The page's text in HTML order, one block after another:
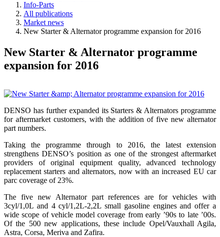
Info-Parts
All publications
Market news
New Starter & Alternator programme expansion for 2016
New Starter & Alternator programme
expansion for 2016
DENSO has further expanded its Starters & Alternators programme
for aftermarket customers, with the addition of five new alternator
part numbers.
Taking the programme through to 2016, the latest extension
strengthens DENSO’s position as one of the strongest aftermarket
providers of original equipment quality, advanced technology
replacement starters and alternators, now with an increased EU car
parc coverage of 23%.
The five new Alternator part references are for vehicles with
3cyl/1,0L and 4 cyl/1,2L-2,2L small gasoline engines and offer a
wide scope of vehicle model coverage from early ’90s to late ’00s.
Of the 500 new applications, these include Opel/Vauxhall Agila,
Astra, Corsa, Meriva and Zafira.